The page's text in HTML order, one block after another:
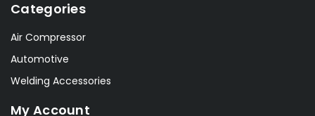
Categories
Air Compressor
Automotive
Welding Accessories
My Account